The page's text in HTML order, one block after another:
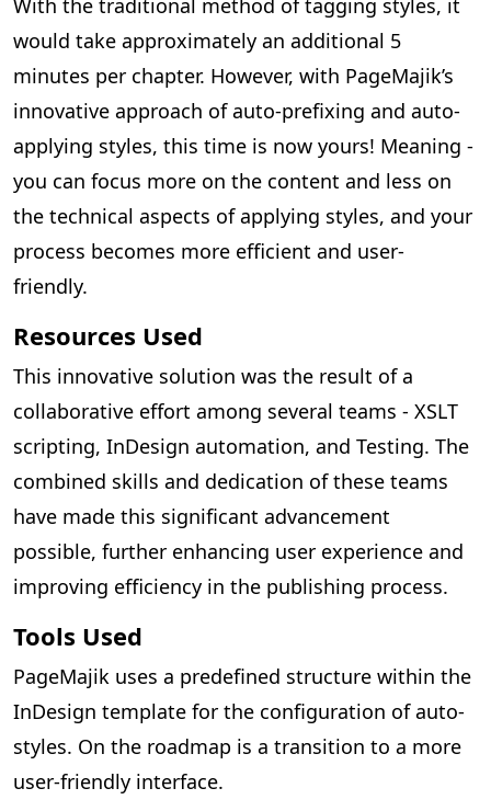
With the traditional method of tagging styles, it
would take approximately an additional 5
minutes per chapter. However, with PageMajik’s
innovative approach of auto-prefixing and auto-
applying styles, this time is now yours! Meaning -
you can focus more on the content and less on
the technical aspects of applying styles, and your
process becomes more efficient and user-
friendly.
Resources Used
This innovative solution was the result of a
collaborative effort among several teams - XSLT
scripting, InDesign automation, and Testing. The
combined skills and dedication of these teams
have made this significant advancement
possible, further enhancing user experience and
improving efficiency in the publishing process.
Tools Used
PageMajik uses a predefined structure within the
InDesign template for the configuration of auto-
styles. On the roadmap is a transition to a more
user-friendly interface.